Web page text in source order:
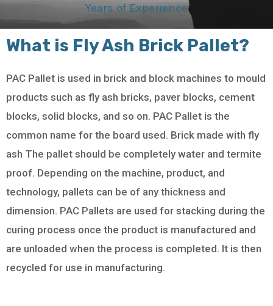
Years of Experience
What is Fly Ash Brick Pallet?
PAC Pallet is used in brick and block machines to mould
products such as fly ash bricks, paver blocks, cement
blocks, solid blocks, and so on. PAC Pallet is the
common name for the board used. Brick made with fly
ash The pallet should be completely water and termite
proof. Depending on the machine, product, and
technology, pallets can be of any thickness and
dimension. PAC Pallets are used for stacking during the
curing process once the product is manufactured and
are unloaded when the process is completed. It is then
recycled for use in manufacturing.